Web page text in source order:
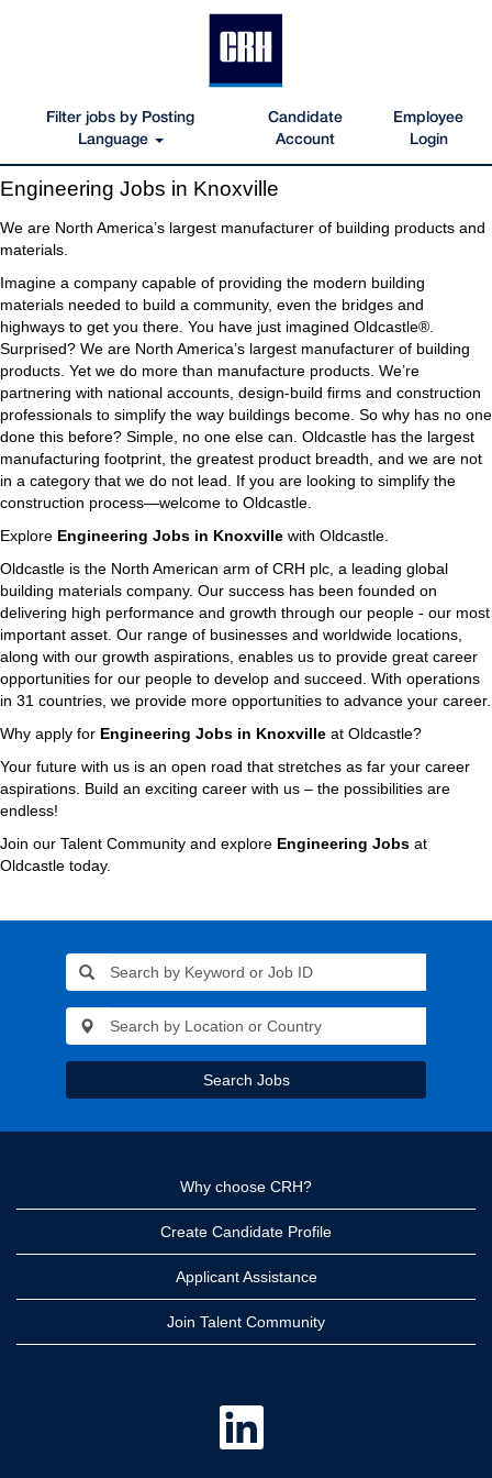
Filter jobs by Posting
Language
Candidate
Account
Employee
Login
Engineering
Jobs
in
Knoxville
Engineering Jobs in Knoxville
We are North America’s largest manufacturer of building products and
materials.
Imagine a company capable of providing the modern building
materials needed to build a community, even the bridges and
highways to get you there. You have just imagined Oldcastle®.
Surprised? We are North America’s largest manufacturer of building
products. Yet we do more than manufacture products. We’re
partnering with national accounts, design-build firms and construction
professionals to simplify the way buildings become. So why has no one
done this before? Simple, no one else can. Oldcastle has the largest
manufacturing footprint, the greatest product breadth, and we are not
in a category that we do not lead. If you are looking to simplify the
construction process—welcome to Oldcastle.
Explore Engineering Jobs in Knoxville with Oldcastle.
Oldcastle is the North American arm of CRH plc, a leading global
building materials company. Our success has been founded on
delivering high performance and growth through our people - our most
important asset. Our range of businesses and worldwide locations,
along with our growth aspirations, enables us to provide great career
opportunities for our people to develop and succeed. With operations
in 31 countries, we provide more opportunities to advance your career.
Why apply for Engineering Jobs in Knoxville at Oldcastle?
Your future with us is an open road that stretches as far your career
aspirations. Build an exciting career with us – the possibilities are
endless!
Join our Talent Community and explore Engineering Jobs at
Oldcastle today.
Search Jobs
Why choose CRH?
Create Candidate Profile
Applicant Assistance
Join Talent Community
O
n